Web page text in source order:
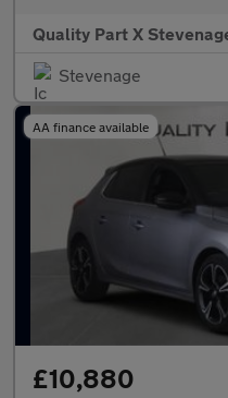
Quality Part X
Stevenage
AA finance available
£10,880